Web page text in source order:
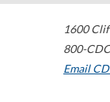
1600
800-
Email